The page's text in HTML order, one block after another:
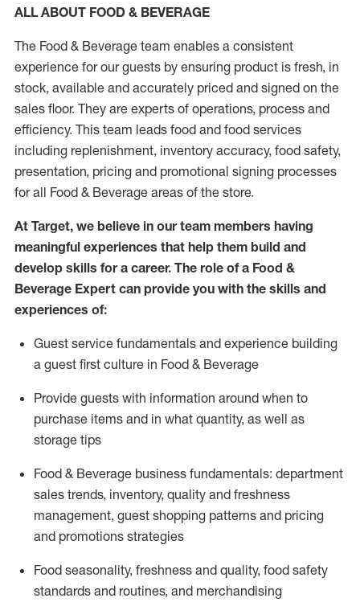
ALL ABOUT FOOD & BEVERAGE
The Food & Beverage team enables a consistent
experience for our guests by ensuring product is fresh, in
stock, available and accurately priced and signed on the
sales floor. They are experts of operations, process and
efficiency. This team leads food and food services
including replenishment, inventory accuracy, food safety,
presentation, pricing and promotional signing processes
for all Food & Beverage areas of the store.
At Target, we believe in our team members having
meaningful experiences that help them build and
develop skills for a career. The role of a Food &
Beverage Expert can provide you with the skills and
experiences of:
Guest service fundamentals and experience building
a guest first culture in Food & Beverage
Provide guests with information around when to
purchase items and in what quantity, as well as
storage tips
Food & Beverage business fundamentals: department
sales trends, inventory, quality and freshness
management, guest shopping patterns and pricing
and promotions strategies
Food seasonality, freshness and quality, food safety
standards and routines, and merchandising